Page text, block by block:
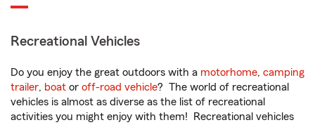
Recreational Vehicles
Do you enjoy the great outdoors with a motorhome, camping
trailer, boat or off-road vehicle? The world of recreational
vehicles is almost as diverse as the list of recreational
activities you might enjoy with them! Recreational vehicles